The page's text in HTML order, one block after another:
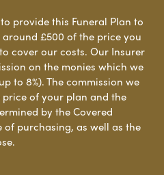
provide this Funeral Plan to
£500 of the price you
cover our costs. Our Insurer
on the monies which we
to 8%). The commission we
of your plan and the
by the Covered
of purchasing, as well as the